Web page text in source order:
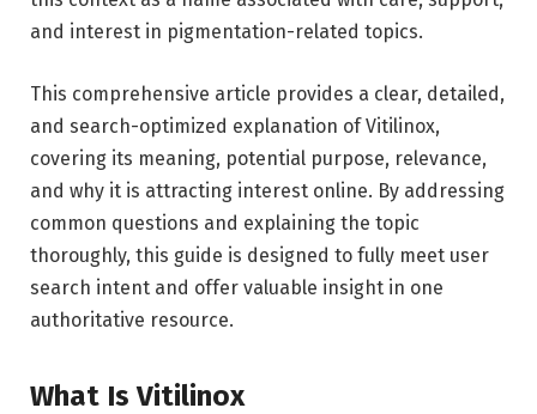
and interest in pigmentation-related topics.
This comprehensive article provides a clear, detailed,
and search-optimized explanation of Vitilinox,
covering its meaning, potential purpose, relevance,
and why it is attracting interest online. By addressing
common questions and explaining the topic
thoroughly, this guide is designed to fully meet user
search intent and offer valuable insight in one
authoritative resource.
What Is Vitilinox